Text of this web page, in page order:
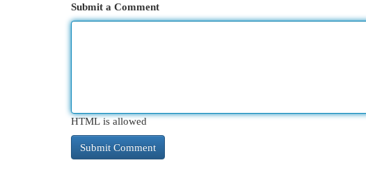
Submit a Comment
HTML is allowed